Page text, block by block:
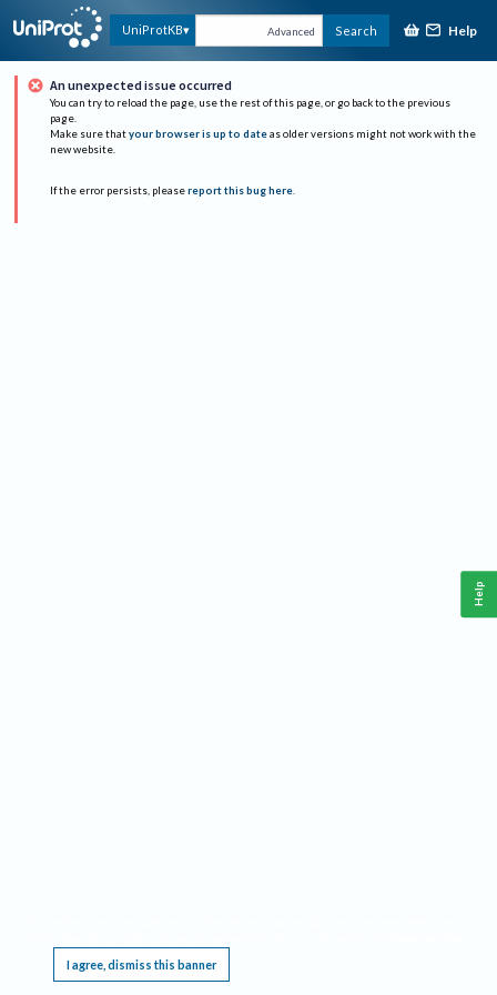
UniProtKB Advanced Search Help
An unexpected issue occurred
You can try to reload the page, use the rest of this page, or go back to the previous
page.
Make sure that your browser is up to date as older versions might not work with the
new website.
If the error persists, please report this bug here.
I agree, dismiss this banner
Help